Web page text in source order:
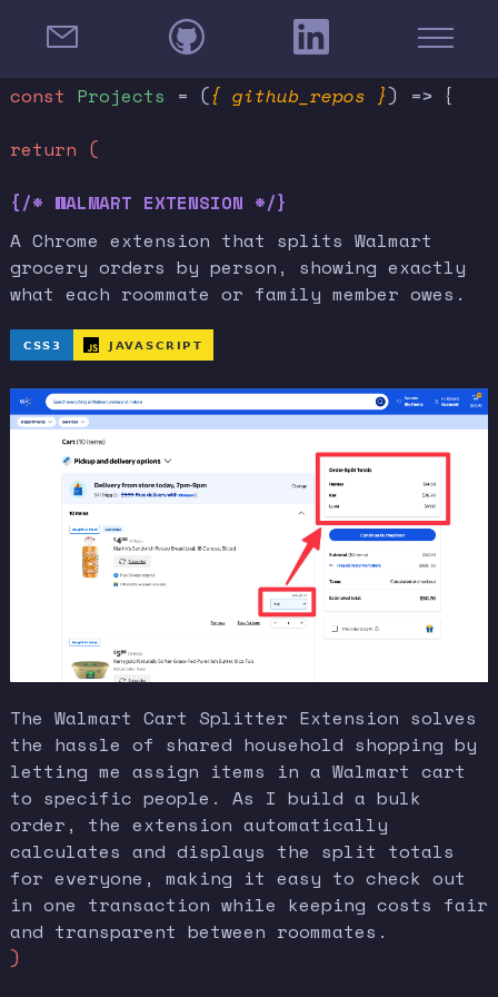
const Projects = ({ github_repos }) => {
return (
{/* WALMART EXTENSION */}
A Chrome extension that splits Walmart
grocery orders by person, showing exactly
what each roommate or family member owes.
The Walmart Cart Splitter Extension solves
the hassle of shared household shopping by
letting me assign items in a Walmart cart
to specific people. As I build a bulk
order, the extension automatically
calculates and displays the split totals
for everyone, making it easy to check out
in one transaction while keeping costs fair
and transparent between roommates.
)